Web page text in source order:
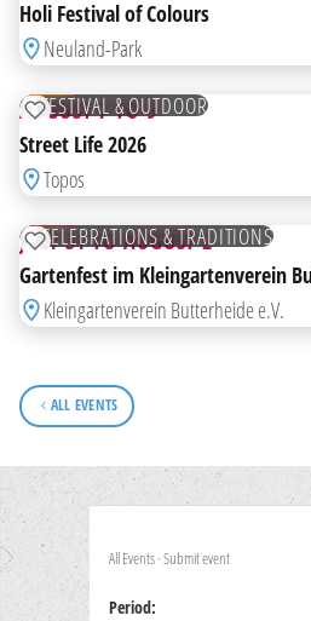
Holi Festival of Colours
Neuland-Park
HIGHLIGHT
FROM
07
FESTIVAL & OUTDOOR
ADD TO WATCHLIST
AUGUST 7 TO 9
Street Life 2026
Topos
FROM
31
CELEBRATIONS & TRADITIONS
ADD TO WATCHLIST
JULY 31 TO AUGUST 2
Gartenfest im Kleingartenverein
Kleingartenverein Butterheide e.V.
ALL EVENTS
All Events·Submit event
Period: